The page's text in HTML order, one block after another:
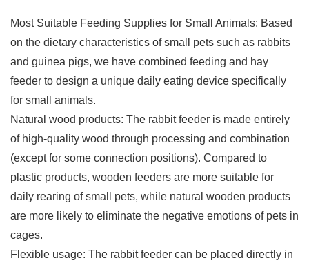
Most Suitable Feeding Supplies for Small Animals: Based
on the dietary characteristics of small pets such as rabbits
and guinea pigs, we have combined feeding and hay
feeder to design a unique daily eating device specifically
for small animals.
Natural wood products: The rabbit feeder is made entirely
of high-quality wood through processing and combination
(except for some connection positions). Compared to
plastic products, wooden feeders are more suitable for
daily rearing of small pets, while natural wooden products
are more likely to eliminate the negative emotions of pets in
cages.
Flexible usage: The rabbit feeder can be placed directly in